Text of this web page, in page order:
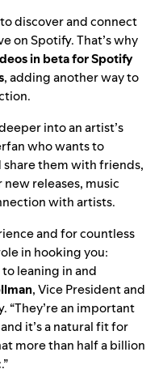
discover and connect
on Spotify. That’s why
in beta for Spotify
, adding another way to
into an artist’s
who wants to
share them with friends,
releases, music
with artists.
and for countless
in hooking you:
leaning in and
, Vice President and
“They’re an important
it’s a natural fit for
more than half a billion